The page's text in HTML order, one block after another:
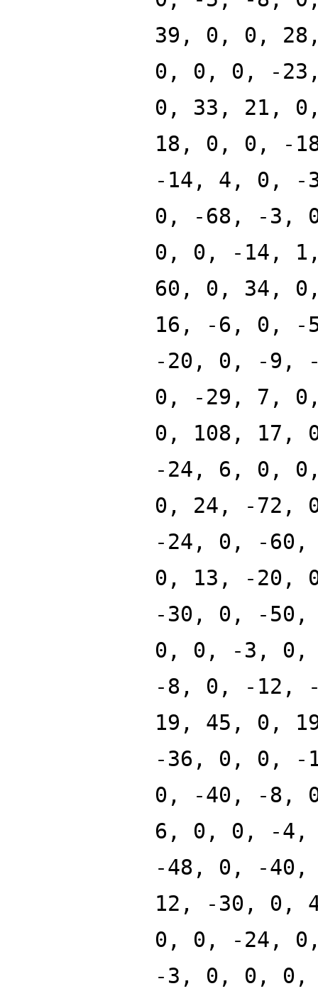
39, 0, 0,
0, 0, 0, -
0, 33, 21,
18, 0, 0, -
-14, 4, 0, -
0, -68, -3,
0, 0, -14,
60, 0, 34,
16, -6, 0, -
-20, 0, -9,
0, -29, 7,
0, 108, 17,
-24, 6, 0,
0, 24, -72,
-24, 0, -
0, 13, -20,
-30, 0, -
0, 0, -3, 0,
-8, 0, -12,
19, 45, 0,
-36, 0, 0, -
0, -40, -8,
6, 0, 0, -4,
-48, 0, -
12, -30, 0,
0, 0, -24,
-3, 0, 0, 0,